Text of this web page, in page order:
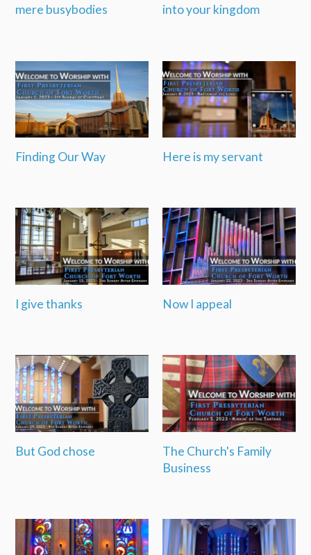
mere busybodies into your kingdom
Finding Our Way Here is my servant
I give thanks Now I appeal
But God chose
The Church's Family
Business